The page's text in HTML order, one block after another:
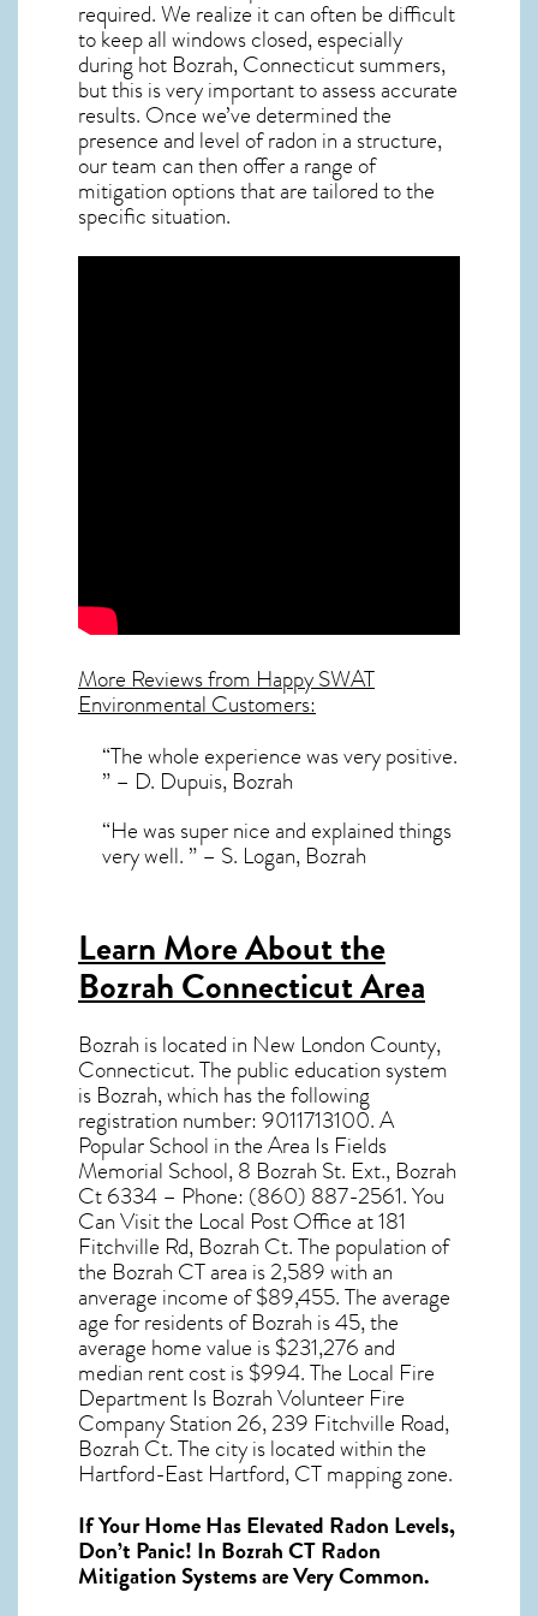
required. We realize it can often be difficult
to keep all windows closed, especially
during hot Bozrah,Connecticutsummers,
but this is very important to assess accurate
results. Once we’ve determined the
presence and level of radon in a structure,
our team can then offer a range of
mitigation options that are tailored to the
specific situation.
More Reviews from Happy SWAT
Environmental Customers:
“The whole experience was very positive.
” – D. Dupuis, Bozrah
“He was super nice and explained things
very well. ” – S. Logan, Bozrah
Learn More About the
Bozrah Connecticut Area
Bozrah is located in New London County,
Connecticut. The public education system
is Bozrah, which has the following
registration number: 9011713100. A
Popular School in the Area Is Fields
Memorial School, 8 Bozrah St. Ext., Bozrah
Ct 6334 – Phone: (860) 887-2561. You
Can Visit the Local Post Office at 181
Fitchville Rd, Bozrah Ct. The population of
the Bozrah CTarea is 2,589 with an
anverage income of $89,455. The average
age for residents ofBozrah is 45, the
average home value is $231,276 and
median rent cost is $994. The Local Fire
Department Is Bozrah Volunteer Fire
Company Station 26, 239 Fitchville Road,
Bozrah Ct. The city is located within the
Hartford-East Hartford, CT mapping zone.
If Your Home Has Elevated Radon Levels,
Don’t Panic! In Bozrah CT Radon
Mitigation Systemsare Very Common.